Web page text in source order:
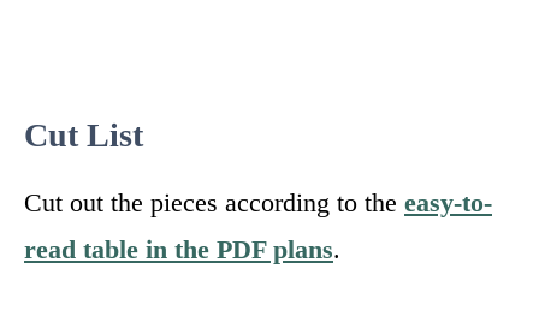
Cut List
Cut out the pieces according to the easy-to-
read table in the PDF plans.